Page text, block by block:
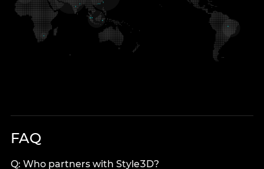
FAQ
Q: Who partners with Style3D?